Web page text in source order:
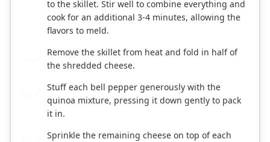
to the skillet. Stir well to combine everything and
cook for an additional 3-4 minutes, allowing the
flavors to meld.
Remove the skillet from heat and fold in half of
the shredded cheese.
Stuff each bell pepper generously with the
quinoa mixture, pressing it down gently to pack
it in.
Sprinkle the remaining cheese on top of each